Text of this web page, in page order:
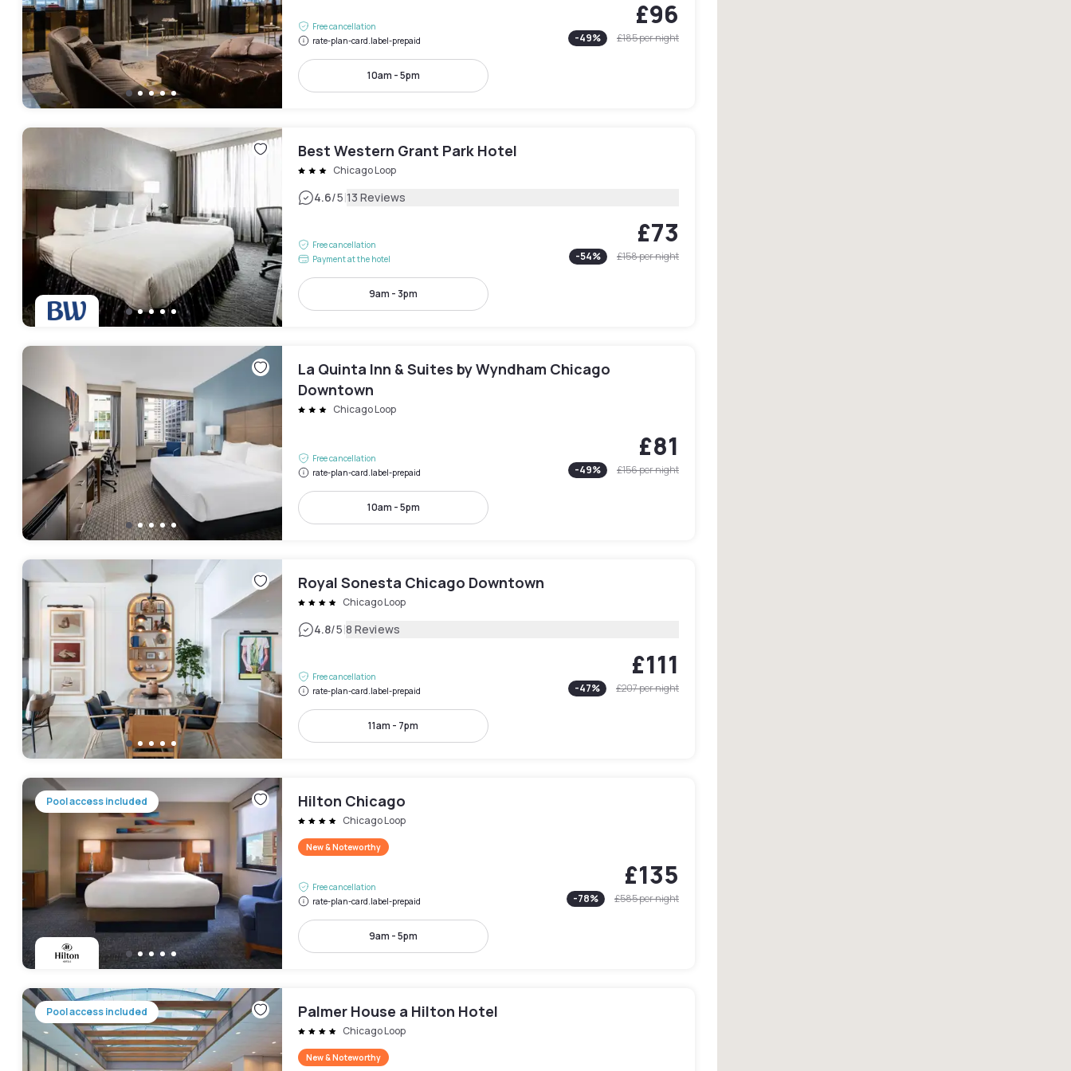
Free cancellation
rate-plan-card.label-prepaid
£96
-49% £185per night
10am - 5pm
Best Western Grant Park Hotel
Chicago Loop
4.6/5|13 Reviews
Free cancellation
Payment at the hotel
£73
-54% £158per night
9am - 3pm
La Quinta Inn & Suites by Wyndham Chicago
Downtown
Chicago Loop
Free cancellation
rate-plan-card.label-prepaid
£81
-49% £156per night
10am - 5pm
Royal Sonesta Chicago Downtown
Chicago Loop
4.8/5|8 Reviews
Free cancellation
rate-plan-card.label-prepaid
£111
-47% £207per night
11am - 7pm
Pool access included Hilton Chicago
Chicago Loop
New & Noteworthy
Free cancellation
rate-plan-card.label-prepaid
£135
-78% £585per night
9am - 5pm
Pool access included Palmer House a Hilton Hotel
Chicago Loop
New & Noteworthy